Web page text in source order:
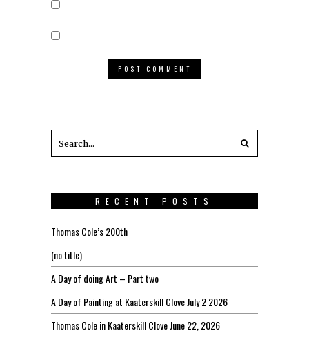
RECENT POSTS
Thomas Cole’s 200th
(no title)
A Day of doing Art – Part two
A Day of Painting at Kaaterskill Clove July 2 2026
Thomas Cole in Kaaterskill Clove June 22, 2026